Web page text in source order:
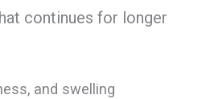
continues for longer
and swelling